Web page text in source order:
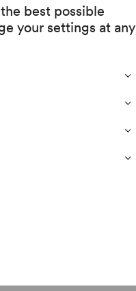
best possible
your settings at any
time being.